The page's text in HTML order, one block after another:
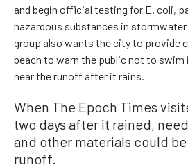
and begin official testing for E. coli,
hazardous substances in
group also wants the city to provide
beach to warn the public not to swim
near the runoff after it rains.
When The Epoch Times
two days after it rained,
and other materials could
runoff.